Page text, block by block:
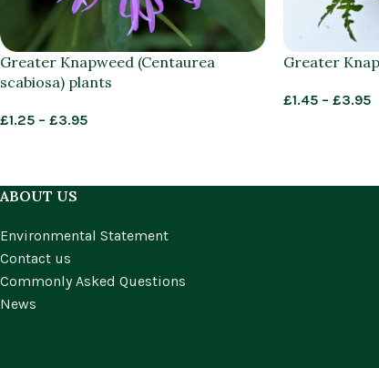
Greater Knapweed (Centaurea
scabiosa) plants
£1.25 – £3.95
Greater
£1.45 – £3.95
ABOUT US
Environmental Statement
Contact us
Commonly Asked Questions
News